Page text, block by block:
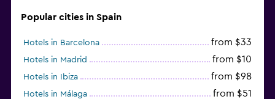
Popular cities in Spain
Hotels in Barcelona from $33
Hotels in Madrid from $10
Hotels in Ibiza from $98
Hotels in Málaga from $51